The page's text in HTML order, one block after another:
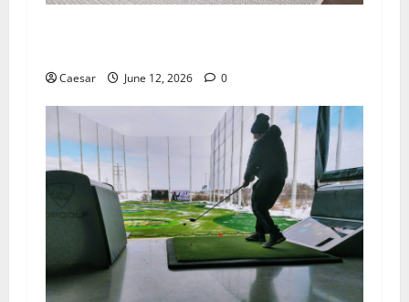
Caesar June 12, 2026 0